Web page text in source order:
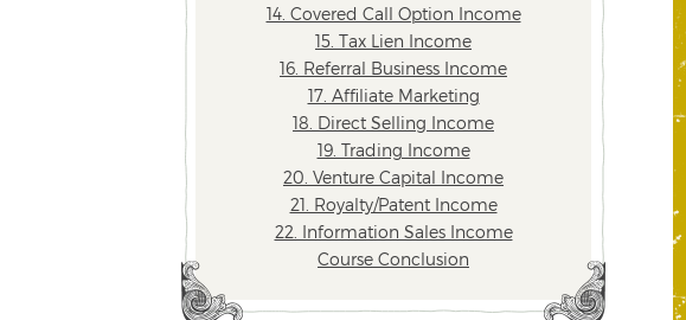
14. Covered Call Option Income
15. Tax Lien Income
16. Referral Business Income
17. Affiliate Marketing
18. Direct Selling Income
19. Trading Income
20. Venture Capital Income
21. Royalty/Patent Income
22. Information Sales Income
Course Conclusion